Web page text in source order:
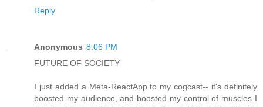
Reply
Anonymous 8:06 PM
FUTURE OF SOCIETY
I just added a Meta-ReactApp to my cogcast-- it's definitely
boosted my audience, and boosted my control of muscles I